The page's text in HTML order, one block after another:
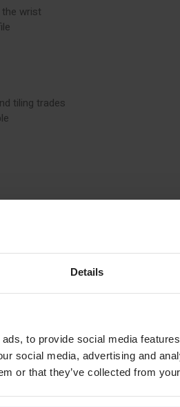
Details
to provide social media
social media, advertising and
or that they’ve collected from
wrist
tiling trades